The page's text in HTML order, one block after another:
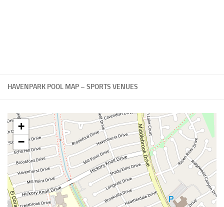
HAVENPARK POOL MAP – SPORTS VENUES
+
−